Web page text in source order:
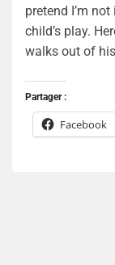
pretend I’m
child’s play.
walks out of
Partager :
Facebook